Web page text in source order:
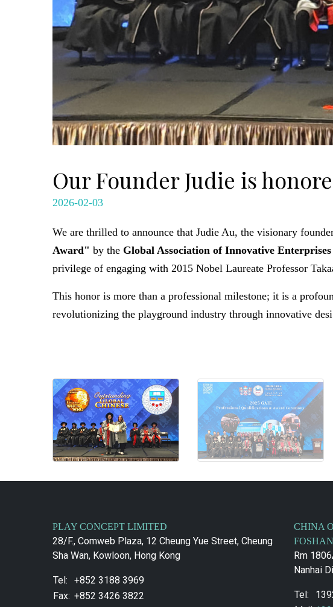
Our Founder Judie is
2026-02-03
We are thrilled to announce that Judie Au, the visionary
Award" by the Global Association of Innovative
privilege of engaging with 2015 Nobel Laureate Professor
This honor is more than a professional milestone; it is a
revolutionizing the playground industry through innovative
PLAY CONCEPT LIMITED
28/F., Comweb Plaza, 12 Cheung Yue Street, Cheung
Sha Wan, Kowloon, Hong Kong
Tel:
+852 3188 3969
Fax: +852 3426 3822
CHINA
Rm
Nanhai
Tel: